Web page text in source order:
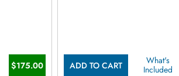
$175.00 ADD TO CART
What's
Included